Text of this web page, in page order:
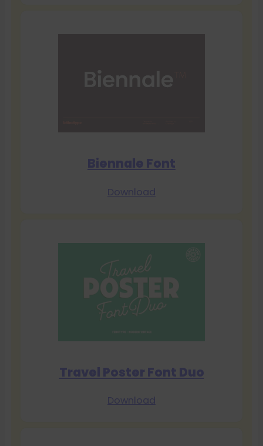
Biennale Font
Download
Travel Poster Font Duo
Download